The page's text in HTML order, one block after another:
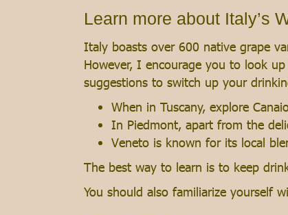
Learn more about Italy’s
Italy boasts over 600 native grape
However, I encourage you to look
suggestions to switch up your
When in Tuscany, explore
In Piedmont, apart from the
Veneto is known for its local
The best way to learn is to keep
You should also familiarize yourself